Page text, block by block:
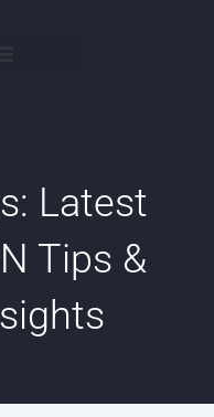
Latest
Tips &